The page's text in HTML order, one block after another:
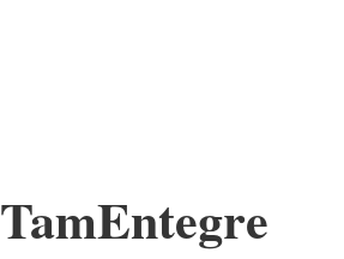
TamEntegre